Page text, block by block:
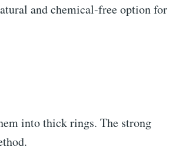
and chemical-free option for
into thick rings. The strong